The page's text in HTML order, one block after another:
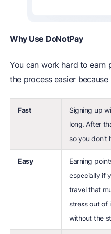
Why Use DoNotPay
You can work hard to earn
the process easier because
Fast
Signing up
long. After
so you don't
Easy
Earning
especially if
travel that
stress out of
without the